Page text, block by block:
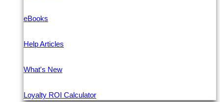
eBooks
Help Articles
What's New
Loyalty ROI Calculator